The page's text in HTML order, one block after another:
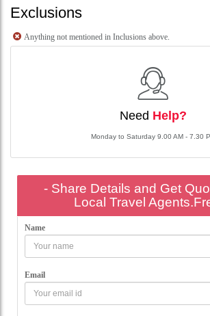
Exclusions
Anything not mentioned in Inclusions above.
Need Help?
Monday to Saturday 9.00 AM - 7.30
- Share Details and Get
Local Travel
Name
Email